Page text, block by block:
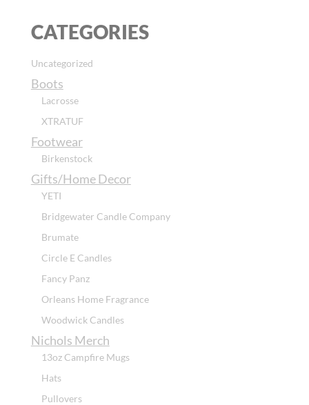
CATEGORIES
Uncategorized
Boots
Lacrosse
XTRATUF
Footwear
Birkenstock
Gifts/Home Decor
YETI
Bridgewater Candle Company
Brumate
Circle E Candles
Fancy Panz
Orleans Home Fragrance
Woodwick Candles
Nichols Merch
13oz Campfire Mugs
Hats
Pullovers